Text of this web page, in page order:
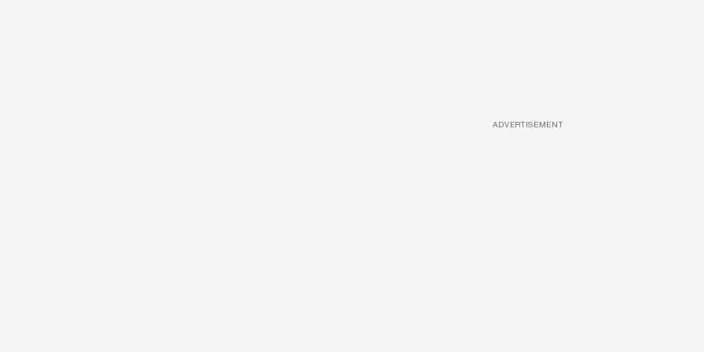
ADVERTISEMENT